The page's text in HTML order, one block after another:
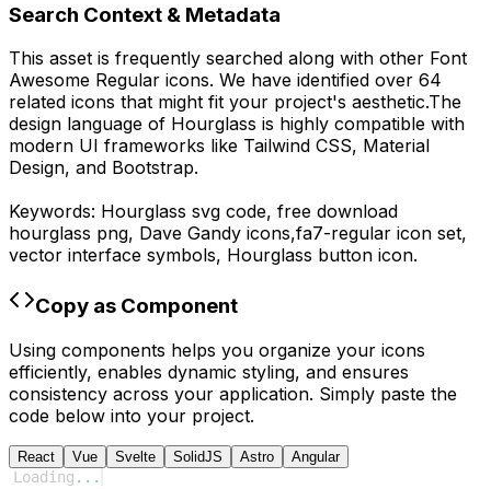
Search Context & Metadata
This asset is frequently searched along with other Font
Awesome Regular icons. We have identified over 64
related icons that might fit your project's aesthetic.The
design language of Hourglass is highly compatible with
modern UI frameworks like Tailwind CSS, Material
Design, and Bootstrap.
Keywords: Hourglass svg code, free download
hourglass png, Dave Gandy icons,fa7-regular icon set,
vector interface symbols, Hourglass button icon.
Copy as Component
Using components helps you organize your icons
efficiently, enables dynamic styling, and ensures
consistency across your application. Simply paste the
code below into your project.
React Vue Svelte SolidJS Astro Angular
Loading ...